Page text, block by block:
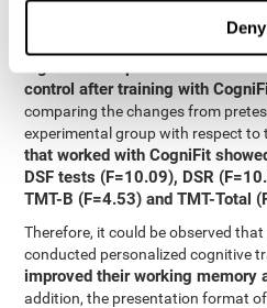
Deny
Analyses of the results showed
control after training with
comparing the changes from
experimental group with respect
that worked with CogniFit
DSF tests (F=10.09), DSR
TMT-B (F=4.53) and TMT-Total
Therefore, it could be observed
conducted personalized cognitive
improved their working memory
addition, the presentation format